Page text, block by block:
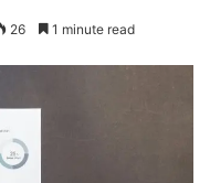
26 1 minute read